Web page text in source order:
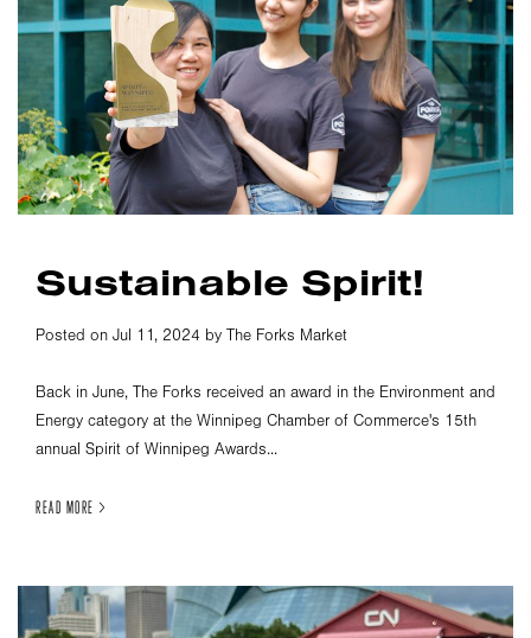
Sustainable Spirit!
Posted on Jul 11, 2024 by The Forks Market
Back in June, The Forks received an award in the Environment and
Energy category at the Winnipeg Chamber of Commerce's 15th
annual Spirit of Winnipeg Awards...
READ MORE >